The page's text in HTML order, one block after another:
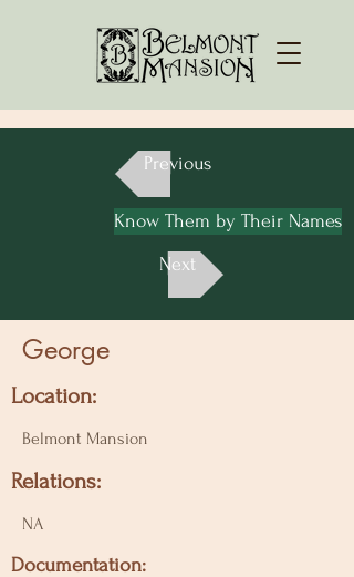
Previous
Know Them by Their Names
Next
George
Location:
Belmont Mansion
Relations:
NA
Documentation: